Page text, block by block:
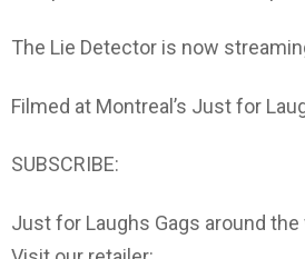
The Lie Detector is now
Filmed at Montreal’s Just for
SUBSCRIBE:
Just for Laughs Gags around the